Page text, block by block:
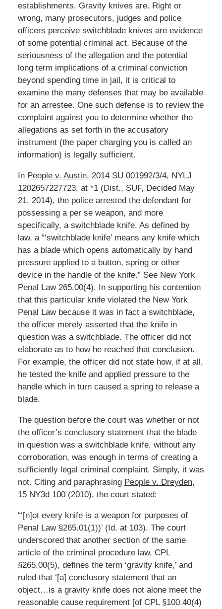
establishments. Gravity knives are. Right or
wrong, many prosecutors, judges and police
officers perceive switchblade knives are evidence
of some potential criminal act. Because of the
seriousness of the allegation and the potential
long term implications of a criminal conviction
beyond spending time in jail, it is critical to
examine the many defenses that may be available
for an arrestee. One such defense is to review the
complaint against you to determine whether the
allegations as set forth in the accusatory
instrument (the paper charging you is called an
information) is legally sufficient.
In People v. Austin, 2014 SU 001992/3/4, NYLJ
1202657227723, at *1 (Dist., SUF, Decided May
21, 2014), the police arrested the defendant for
possessing a per se weapon, and more
specifically, a switchblade knife. As defined by
law, a “‘switchblade knife’ means any knife which
has a blade which opens automatically by hand
pressure applied to a button, spring or other
device in the handle of the knife.” See New York
Penal Law 265.00(4). In supporting his contention
that this particular knife violated the New York
Penal Law because it was in fact a switchblade,
the officer merely asserted that the knife in
question was a switchblade. The officer did not
elaborate as to how he reached that conclusion.
For example, the officer did not state how, if at all,
he tested the knife and applied pressure to the
handle which in turn caused a spring to release a
blade.
The question before the court was whether or not
the officer’s conclusory statement that the blade
in question was a switchblade knife, without any
corroboration, was enough in terms of creating a
sufficiently legal criminal complaint. Simply, it was
not. Citing and paraphrasing People v. Dreyden,
15 NY3d 100 (2010), the court stated:
“‘[n]ot every knife is a weapon for purposes of
Penal Law §265.01(1))’ (Id. at 103). The court
underscored that another section of the same
article of the criminal procedure law, CPL
§265.00(5), defines the term ‘gravity knife,’ and
ruled that ‘[a] conclusory statement that an
object…is a gravity knife does not alone meet the
reasonable cause requirement [of CPL §100.40(4)